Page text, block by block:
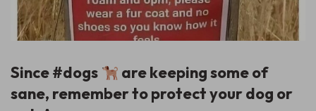
Since #dogs
are keeping some of
sane, remember to protect your dog or